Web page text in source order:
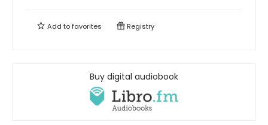
Add tofavorites Registry
Buy digital audiobook